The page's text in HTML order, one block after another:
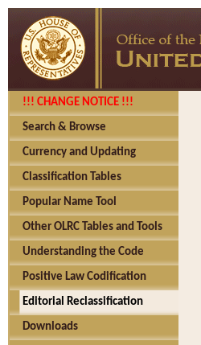
!!! CHANGE NOTICE !!!
Search & Browse
Currency and Updating
Classification Tables
Popular Name Tool
Other OLRC Tables and Tools
Understanding the Code
Positive Law Codification
Editorial Reclassification
Downloads